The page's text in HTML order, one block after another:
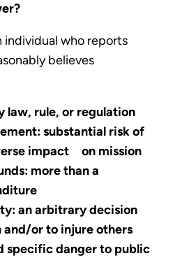
individual who reports
believes
law, rule, or regulation
substantial risk of
impact on mission
more than a
an arbitrary decision
and/or to injure others
specific danger to public